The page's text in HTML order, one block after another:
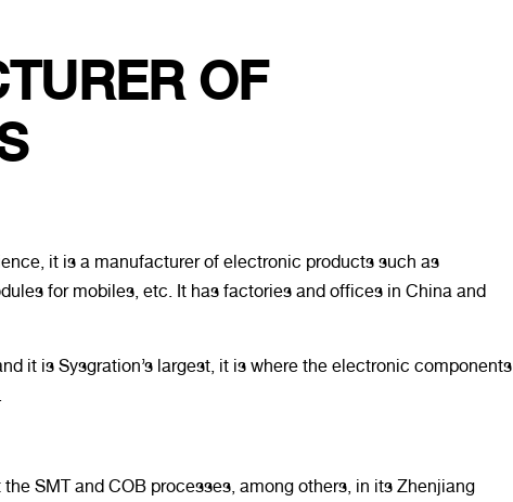
OF
it is a manufacturer of electronic products such as
for mobiles, etc. It has factories and offices in China and
it is Sysgration’s largest, it is where the electronic components
SMT and COB processes, among others, in its Zhenjiang